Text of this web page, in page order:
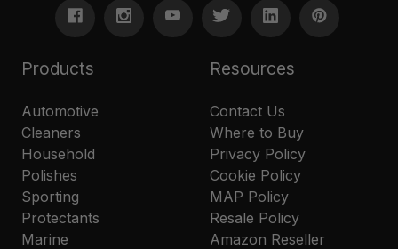
Products
Automotive
Cleaners
Household
Polishes
Sporting
Protectants
Marine
Resources
Contact Us
Where to Buy
Privacy Policy
Cookie Policy
MAP Policy
Resale Policy
Amazon Reseller